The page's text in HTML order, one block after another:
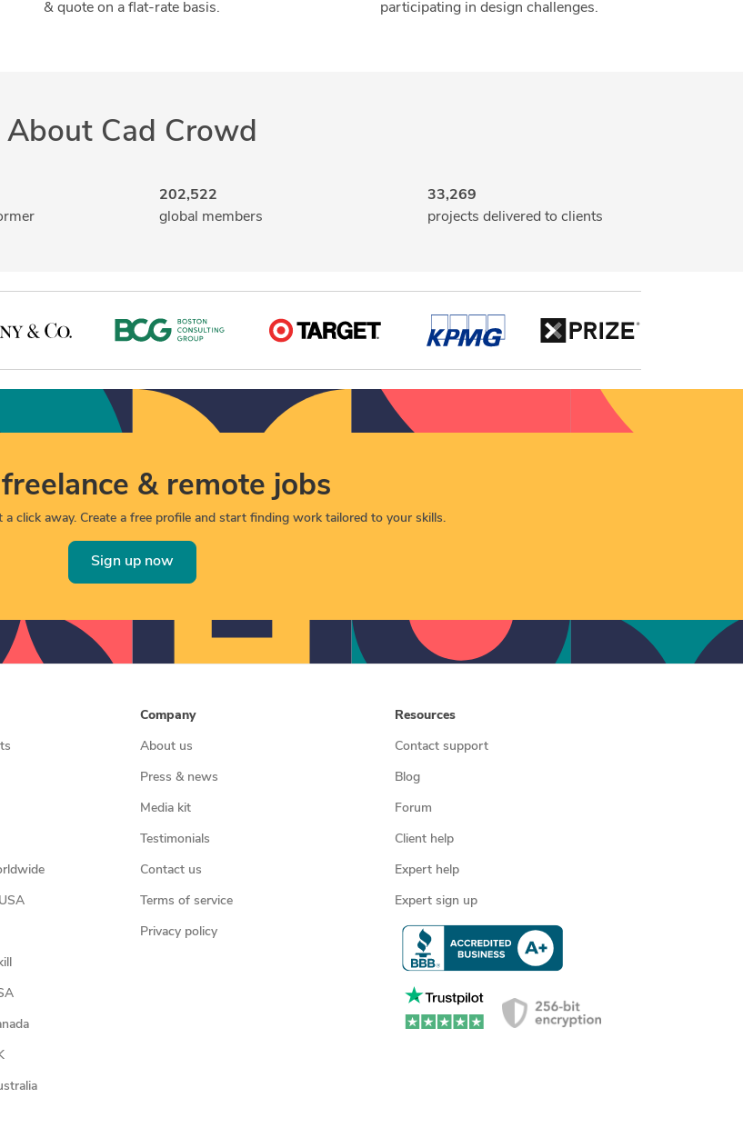
& quote on a flat-rate basis.
participating in design challenges.
About Cad Crowd
202,522
global members
33,269
projects delivered to clients
& remote jobs
click away. Create a free profile and start finding work tailored to your skills.
Sign up now
Company
About us
Press & news
Media kit
Testimonials
Contact us
Terms of service
Privacy policy
Resources
Contact support
Blog
Forum
Client help
Expert help
Expert sign up